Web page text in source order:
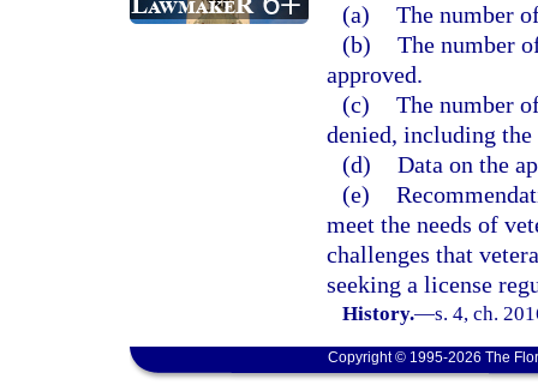
(a) The number
(b) The number
approved.
(c) The number
denied, including
(d) Data on the
(e)
meet the needs of
challenges that
seeking a license
History.—s. 4, ch.
Copyright © 1995-2026 The